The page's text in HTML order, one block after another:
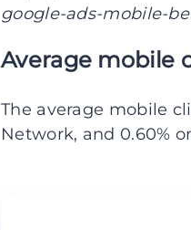
google-ads-mobile-
Average mobile
The average mobile
Network, and 0.60%